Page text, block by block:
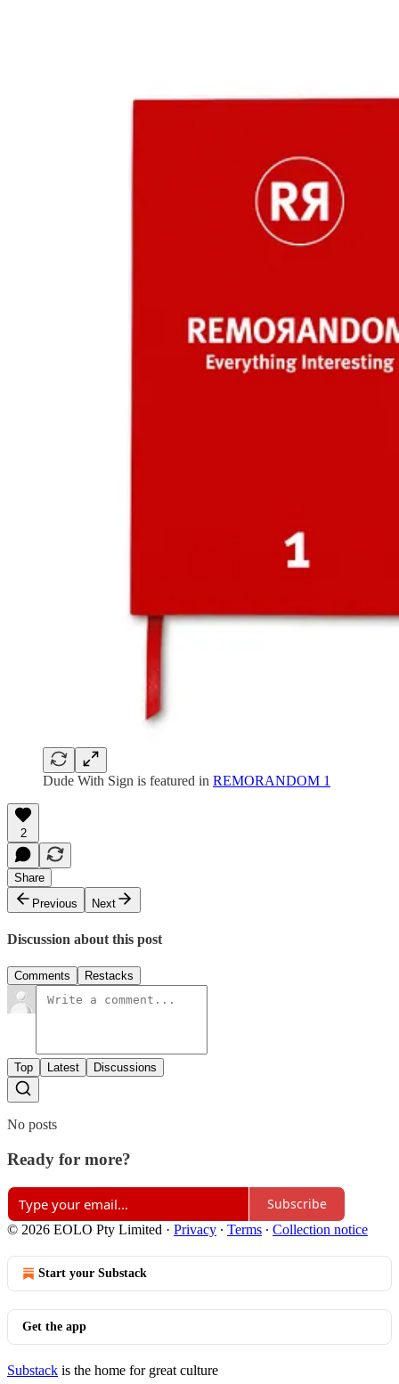
Dude With Sign is featured in REMORANDOM 1
2
Share
Previous
Next
Discussion about this post
Comments Restacks
Top Latest Discussions
No posts
Ready for more?
Subscribe
© 2026 EOLO Pty Limited · Privacy ∙ Terms ∙ Collection notice
Start your Substack
Get the app
Substack is the home for great culture